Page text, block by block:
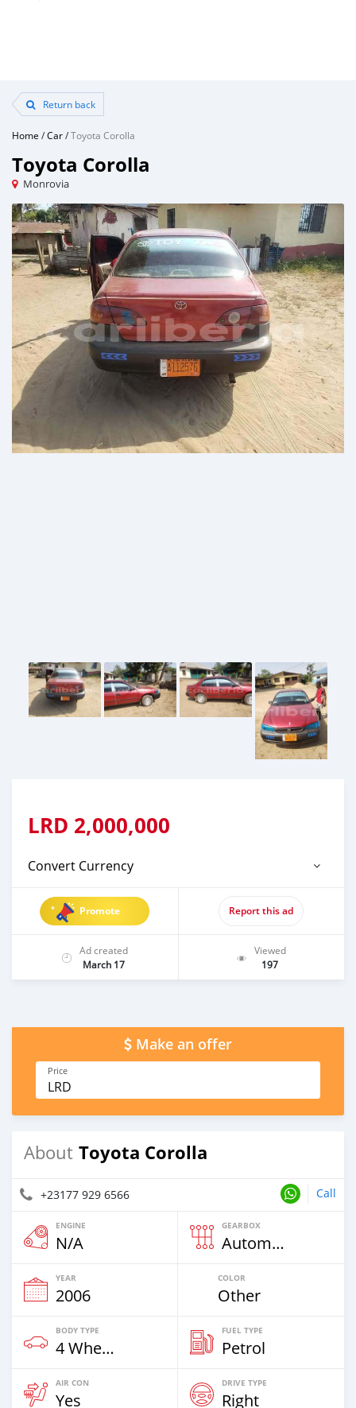
Return back
Home /Car/Toyota Corolla
Toyota Corolla
Monrovia
LRD 2,000,000
Convert Currency
Promote Report this ad
Ad created
March 17
Viewed
197
Make an offer
Price
LRD
About Toyota Corolla
+23177 929 6566 Call
ENGINE
N/A
GEARBOX
Automatic
YEAR
2006
COLOR
Other
BODY TYPE
4 Wheel Drives & SUVs
FUEL TYPE
Petrol
AIR CON
Yes
DRIVE TYPE
Right